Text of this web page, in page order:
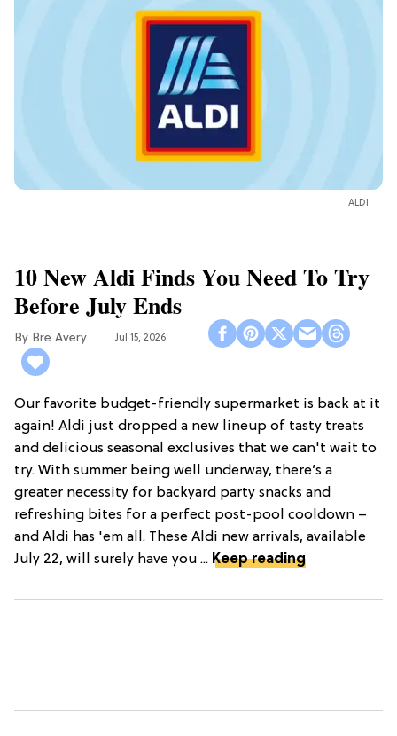
ALDI
10 New Aldi Finds You Need To Try
Before July Ends
Bre Avery Jul 15, 2026
Our favorite budget-friendly supermarket is back at it
again! Aldi just dropped a new lineup of tasty treats
and delicious seasonal exclusives that we can't wait to
try. With summer being well underway, there’s a
greater necessity for backyard party snacks and
refreshing bites for a perfect post-pool cooldown –
and Aldi has 'em all. These Aldi new arrivals, available
July 22, will surely have you ... Keep reading